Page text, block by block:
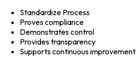
Standardize Process
Proves compliance
Demonstrates control
Provides transparency
Supports continuous improvement